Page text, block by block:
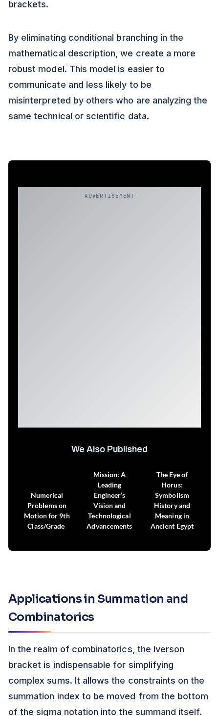
brackets.
By eliminating conditional branching in the
mathematical description, we create a more
robust model. This model is easier to
communicate and less likely to be
misinterpreted by others who are analyzing the
same technical or scientific data.
ADVERTISEMENT
We Also Published
Numerical
Problems on
Motion for 9th
Class/Grade
Mission: A
Leading
Engineer’s
Vision and
Technological
Advancements
The Eye of
Horus:
Symbolism
History and
Meaning in
Ancient Egypt
Applications in Summation and
Combinatorics
In the realm of combinatorics, the Iverson
bracket is indispensable for simplifying
complex sums. It allows the constraints on the
summation index to be moved from the bottom
of the sigma notation into the summand itself.